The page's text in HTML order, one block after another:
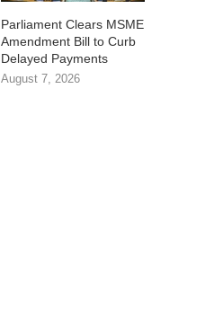
Parliament Clears MSME
Amendment Bill to Curb
Delayed Payments
August 7, 2026